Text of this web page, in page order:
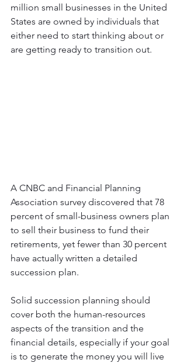
million small businesses in the United
States are owned by individuals that
either need to start thinking about or
are getting ready to transition out.
A CNBC and Financial Planning
Association survey discovered that 78
percent of small-business owners plan
to sell their business to fund their
retirements, yet fewer than 30 percent
have actually written a detailed
succession plan.
Solid succession planning should
cover both the human-resources
aspects of the transition and the
financial details, especially if your goal
is to generate the money you will live